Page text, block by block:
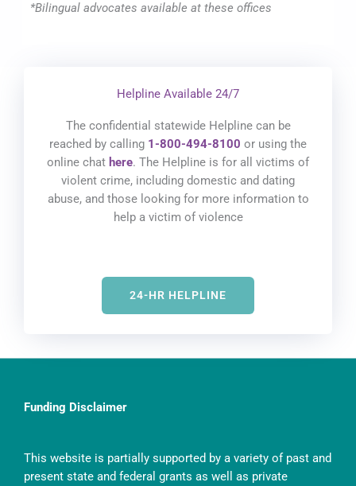
*Bilingual advocates available at these offices
Helpline Available 24/7
The confidential statewide Helpline can be
reached by calling 1-800-494-8100 or using the
online chat here. The Helpline is for all victims of
violent crime, including domestic and dating
abuse, and those looking for more information to
help a victim of violence
24-HR HELPLINE
Funding Disclaimer
This website is partially supported by a variety of past and
present state and federal grants as well as private